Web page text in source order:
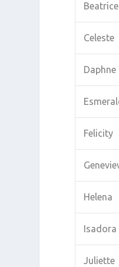
Beatrice
Celeste
Daphne
Felicity
Helena
Isadora
Juliette